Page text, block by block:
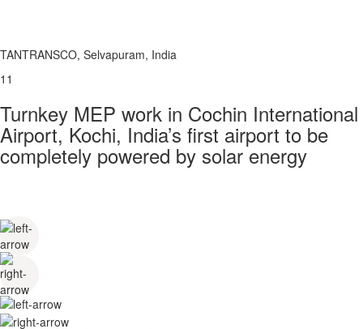
TANTRANSCO, Selvapuram, India
11
Turnkey MEP work in Cochin International
Airport, Kochi, India’s first airport to be
completely powered by solar energy